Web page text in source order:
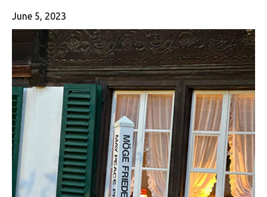
June 5, 2023